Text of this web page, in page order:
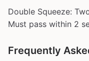
Double Squeeze:
Must pass within 2
Frequently